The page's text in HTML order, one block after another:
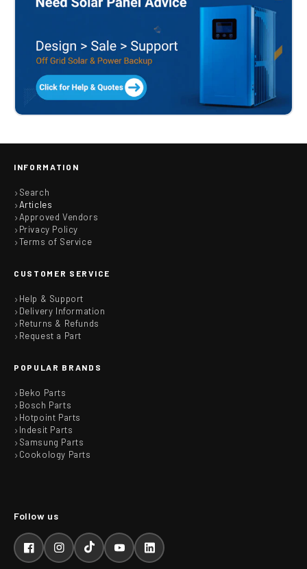
INFORMATION
Search
Articles
Approved Vendors
Privacy Policy
Terms of Service
CUSTOMER SERVICE
Help & Support
Delivery Information
Returns & Refunds
Request a Part
POPULAR BRANDS
Beko Parts
Bosch Parts
Hotpoint Parts
Indesit Parts
Samsung Parts
Cookology Parts
FacebookInstagramTikTokYouTubeLinkedIn